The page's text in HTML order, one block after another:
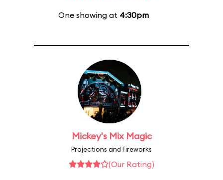
One showing at 4:30pm
Mickey's Mix Magic
Projections and Fireworks
(Our Rating)